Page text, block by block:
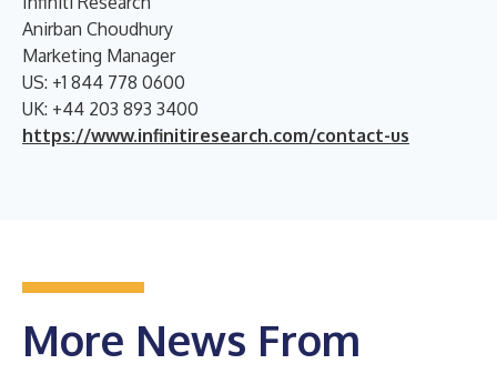
Anirban Choudhury
Marketing Manager
US: +1 844 778 0600
UK: +44 203 893 3400
https://www.infinitiresearch.com/contact-us
More News From